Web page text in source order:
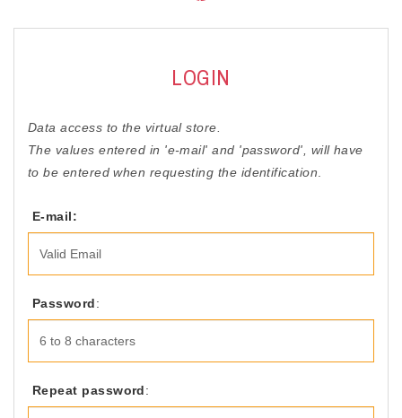
NEWS
LOGIN
Data access to the virtual store.
The values entered in 'e-mail' and 'password', will have
to be entered when requesting the identification
E-mail:
Password:
Repeat password: